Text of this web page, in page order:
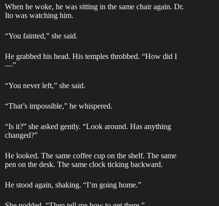
When he woke, he was sitting in the same chair again. Dr.
Ito was watching him.
“You fainted,” she said.
He grabbed his head. His temples throbbed. “How did I
—”
“You never left,” she said.
“That’s impossible,” he whispered.
“Is it?” she asked gently. “Look around. Has anything
changed?”
He looked. The same coffee cup on the shelf. The same
pen on the desk. The same clock ticking backward.
He stood again, shaking. “I’m going home.”